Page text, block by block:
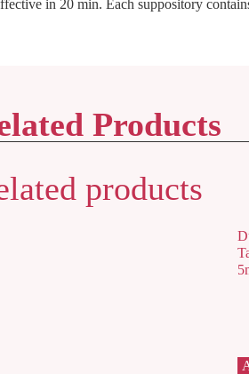
in 20 min. Each suppository
Products
products